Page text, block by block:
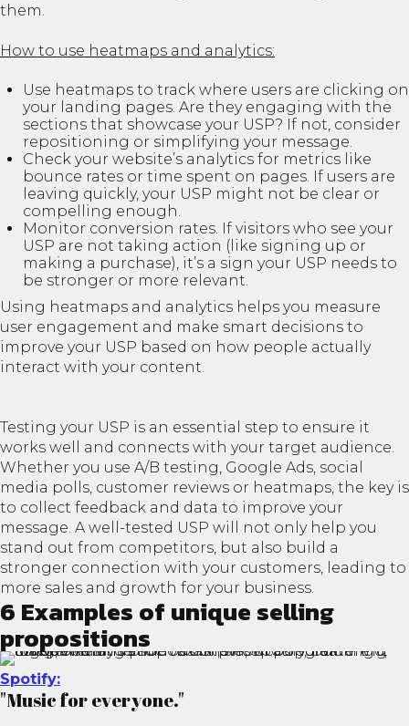
them.
How to use heatmaps and analytics:
Use heatmaps to track where users are clicking on
your landing pages. Are they engaging with the
sections that showcase your USP? If not, consider
repositioning or simplifying your message.
Check your website’s analytics for metrics like
bounce rates or time spent on pages. If users are
leaving quickly, your USP might not be clear or
compelling enough.
Monitor conversion rates. If visitors who see your
USP are not taking action (like signing up or
making a purchase), it’s a sign your USP needs to
be stronger or more relevant.
Using heatmaps and analytics helps you measure
user engagement and make smart decisions to
improve your USP based on how people actually
interact with your content.
Testing your USP is an essential step to ensure it
works well and connects with your target audience.
Whether you use A/B testing, Google Ads, social
media polls, customer reviews or heatmaps, the key is
to collect feedback and data to improve your
message. A well-tested USP will not only help you
stand out from competitors, but also build a
stronger connection with your customers, leading to
more sales and growth for your business.
6 Examples of unique selling
propositions
Spotify:
"Music for everyone."